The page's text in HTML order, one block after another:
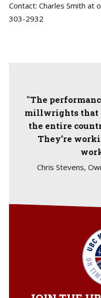
Contact: Charles Smith
303-2932
"The
millwrights that
the entire
They’re
Chris Stevens,